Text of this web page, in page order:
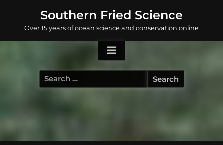
content
Southern Fried Science
Over 15 years of ocean science and conservation online
Search
for: